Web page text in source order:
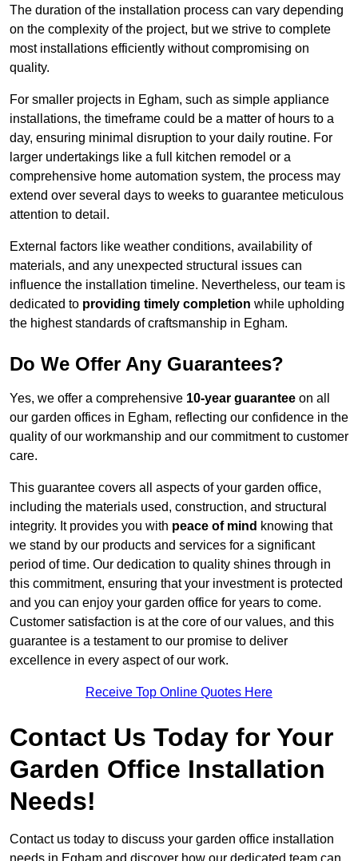
The duration of the installation process can vary depending
on the complexity of the project, but we strive to complete
most installations efficiently without compromising on
quality.
For smaller projects in Egham, such as simple appliance
installations, the timeframe could be a matter of hours to a
day, ensuring minimal disruption to your daily routine. For
larger undertakings like a full kitchen remodel or a
comprehensive home automation system, the process may
extend over several days to weeks to guarantee meticulous
attention to detail.
External factors like weather conditions, availability of
materials, and any unexpected structural issues can
influence the installation timeline. Nevertheless, our team is
dedicated to providing timely completion while upholding
the highest standards of craftsmanship in Egham.
Do We Offer Any Guarantees?
Yes, we offer a comprehensive 10-year guarantee on all
our garden offices in Egham, reflecting our confidence in the
quality of our workmanship and our commitment to customer
care.
This guarantee covers all aspects of your garden office,
including the materials used, construction, and structural
integrity. It provides you with peace of mind knowing that
we stand by our products and services for a significant
period of time. Our dedication to quality shines through in
this commitment, ensuring that your investment is protected
and you can enjoy your garden office for years to come.
Customer satisfaction is at the core of our values, and this
guarantee is a testament to our promise to deliver
excellence in every aspect of our work.
Receive Top Online Quotes Here
Contact Us Today for Your
Garden Office Installation
Needs!
Contact us today to discuss your garden office installation